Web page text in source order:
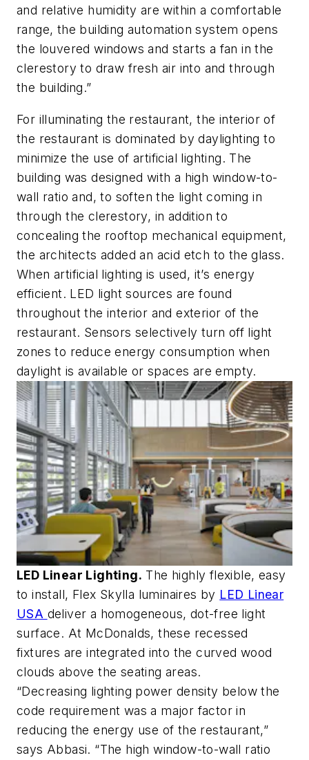
and relative humidity are within a comfortable
range, the building automation system opens
the louvered windows and starts a fan in the
clerestory to draw fresh air into and through
the building.”
For illuminating the restaurant, the interior of
the restaurant is dominated by daylighting to
minimize the use of artificial lighting. The
building was designed with a high window-to-
wall ratio and, to soften the light coming in
through the clerestory, in addition to
concealing the rooftop mechanical equipment,
the architects added an acid etch to the glass.
When artificial lighting is used, it’s energy
efficient. LED light sources are found
throughout the interior and exterior of the
restaurant. Sensors selectively turn off light
zones to reduce energy consumption when
daylight is available or spaces are empty.
LED Linear Lighting. The highly flexible, easy
to install, Flex Skylla luminaires by LED Linear
USA deliver a homogeneous, dot-free light
surface. At McDonalds, these recessed
fixtures are integrated into the curved wood
clouds above the seating areas.
“Decreasing lighting power density below the
code requirement was a major factor in
reducing the energy use of the restaurant,”
says Abbasi. “The high window-to-wall ratio